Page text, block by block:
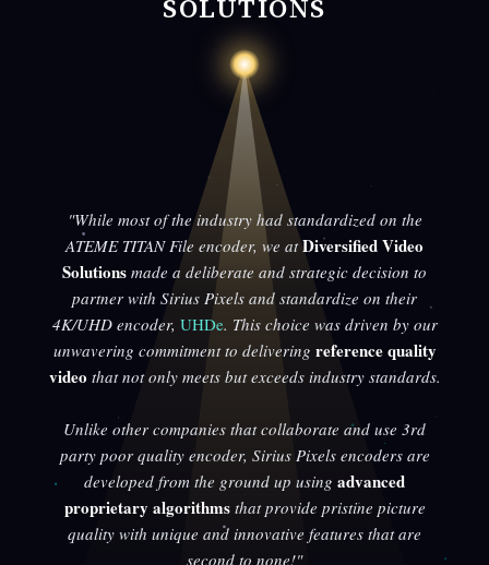
SOLUTIONS
"While most of the industry had standardized on the
ATEME TITAN File encoder, we atDiversified Video
Solutions made a deliberate and strategic decision to
partner with Sirius Pixels and standardize on their
4K/UHD encoder, UHDe. This choice was driven by our
unwavering commitment to delivering reference quality
video that not only meets but exceeds industry standards.
Unlike other companies that collaborate and use 3rd
party poor quality encoder, Sirius Pixels encoders are
developed from the ground up using advanced
proprietary algorithmsthat provide pristine picture
quality with unique and innovative features that are
second to none!"